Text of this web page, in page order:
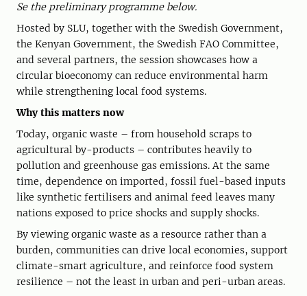
Se the preliminary programme below.
Hosted by SLU, together with the Swedish Government,
the Kenyan Government, the Swedish FAO Committee,
and several partners, the session showcases how a
circular bioeconomy can reduce environmental harm
while strengthening local food systems.
Why this matters now
Today, organic waste – from household scraps to
agricultural by-products – contributes heavily to
pollution and greenhouse gas emissions. At the same
time, dependence on imported, fossil fuel-based inputs
like synthetic fertilisers and animal feed leaves many
nations exposed to price shocks and supply shocks.
By viewing organic waste as a resource rather than a
burden, communities can drive local economies, support
climate-smart agriculture, and reinforce food system
resilience – not the least in urban and peri-urban areas.